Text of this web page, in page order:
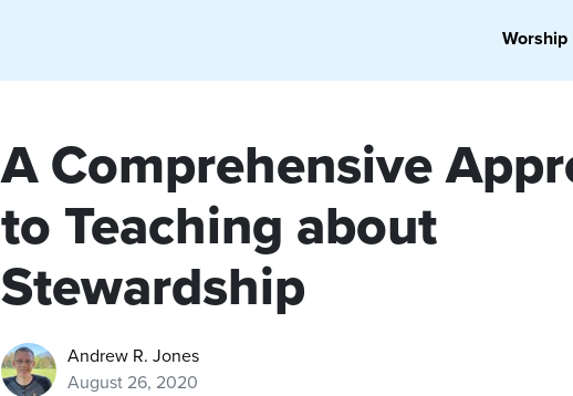
Worship
A Comprehensive
to Teaching about
Stewardship
Andrew R. Jones
August 26, 2020